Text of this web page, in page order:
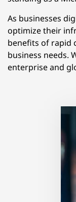
As businesses
optimize their
benefits of rapid
business needs.
enterprise and